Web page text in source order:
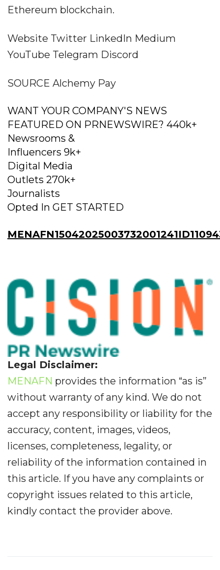
Ethereum blockchain.
Website Twitter LinkedIn Medium
YouTube Telegram Discord
SOURCE Alchemy Pay
WANT YOUR COMPANY'S NEWS
FEATURED ON PRNEWSWIRE? 440k+
Newsrooms &
Influencers 9k+
Digital Media
Outlets 270k+
Journalists
Opted In GET STARTED
Legal Disclaimer:
MENAFN provides the information “as is”
without warranty of any kind. We do not
accept any responsibility or liability for the
accuracy, content, images, videos,
licenses, completeness, legality, or
reliability of the information contained in
this article. If you have any complaints or
copyright issues related to this article,
kindly contact the provider above.